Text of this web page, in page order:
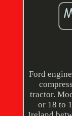
Ford
tractor.
or 18 to